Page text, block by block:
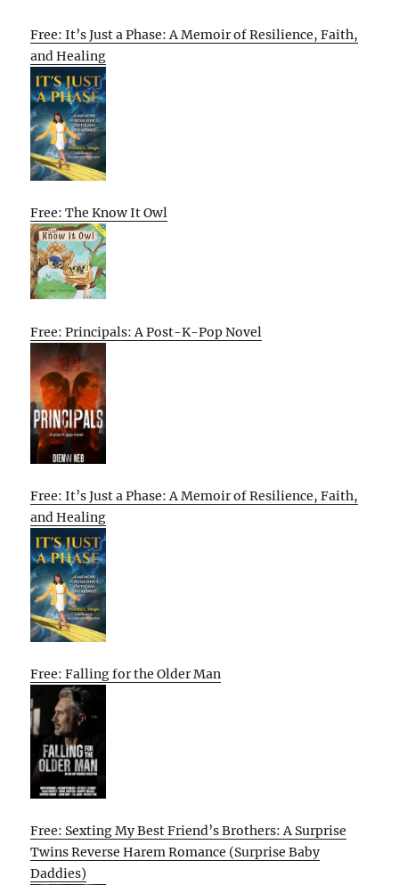
Free: It’s Just a Phase: A Memoir of Resilience, Faith,
and Healing
Free: The Know It Owl
Free: Principals: A Post-K-Pop Novel
Free: It’s Just a Phase: A Memoir of Resilience, Faith,
and Healing
Free: Falling for the Older Man
Free: Sexting My Best Friend’s Brothers: A Surprise
Twins Reverse Harem Romance (Surprise Baby
Daddies)